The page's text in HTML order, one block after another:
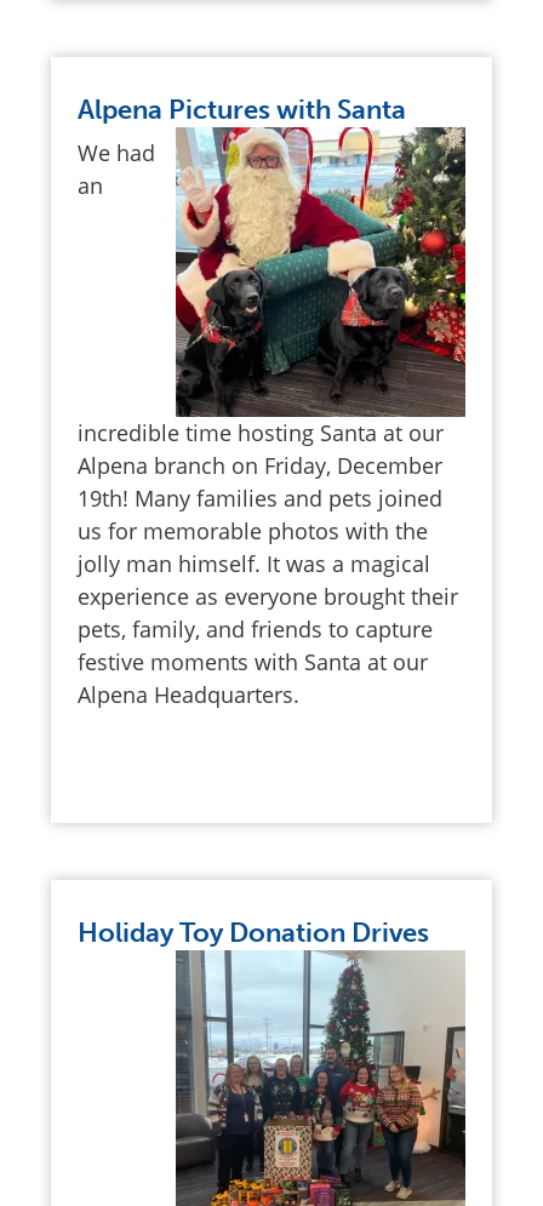
Alpena Pictures with Santa
We had
an
incredible time hosting Santa at our
Alpena branch on Friday, December
19th! Many families and pets joined
us for memorable photos with the
jolly man himself. It was a magical
experience as everyone brought their
pets, family, and friends to capture
festive moments with Santa at our
Alpena Headquarters.
Holiday Toy Donation Drives